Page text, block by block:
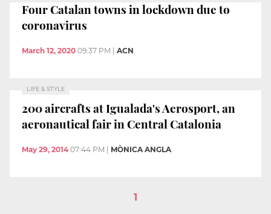
Four Catalan towns in lockdown due to
coronavirus
March 12, 2020 09:37 PM | ACN
LIFE & STYLE
200 aircrafts at Igualada's Aerosport, an
aeronautical fair in Central Catalonia
May 29, 2014 07:44 PM MÒNICA ANGLA
1